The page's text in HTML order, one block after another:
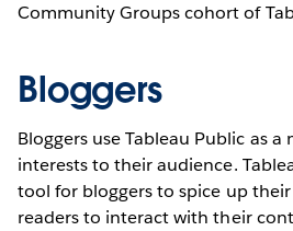
Community Groups cohort of
Bloggers
Bloggers use Tableau Public as
interests to their audience.
tool for bloggers to spice up
readers to interact with their